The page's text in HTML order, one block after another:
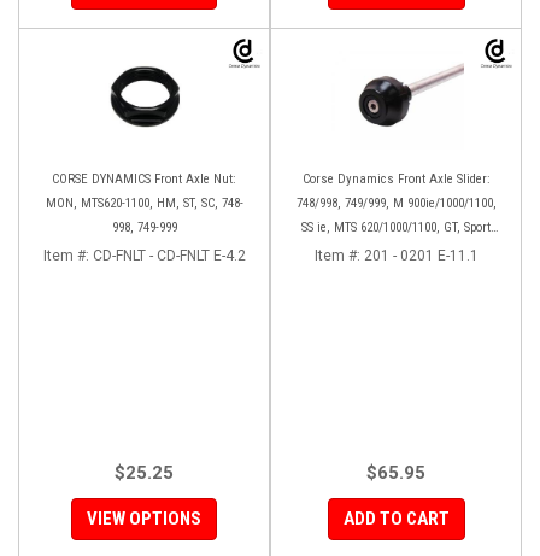
CORSE DYNAMICS Front Axle Nut:
MON, MTS620-1100, HM, ST, SC, 748-
998, 749-999
Item #: CD-FNLT - CD-FNLT E-4.2
$25.25
VIEW OPTIONS
Corse Dynamics Front Axle Slider:
748/998, 749/999, M 900ie/1000/1100,
SS ie, MTS 620/1000/1100, GT, Sport
1000/S/PS, MH900e, HM796/1100, ST,
Item #: 201 - 0201 E-11.1
$65.95
ADD TO CART